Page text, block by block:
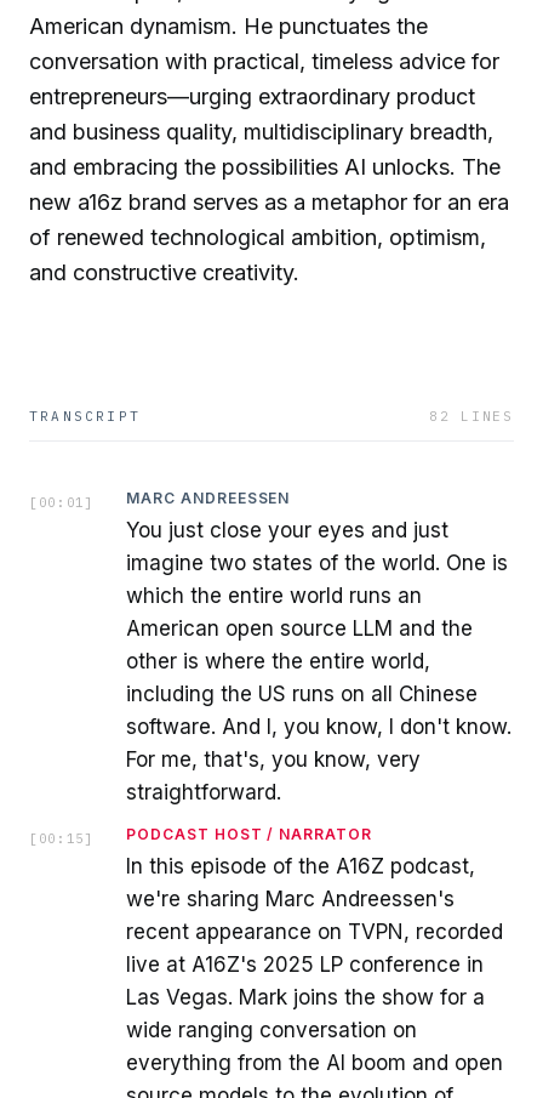
American dynamism. He punctuates the
conversation with practical, timeless advice for
entrepreneurs—urging extraordinary product
and business quality, multidisciplinary breadth,
and embracing the possibilities AI unlocks. The
new a16z brand serves as a metaphor for an era
of renewed technological ambition, optimism,
and constructive creativity.
TRANSCRIPT 82 LINES
[ 00:01 ] MARC ANDREESSEN
You just close your eyes and just
imagine two states of the world. One is
which the entire world runs an
American open source LLM and the
other is where the entire world,
including the US runs on all Chinese
software. And I, you know, I don't know.
For me, that's, you know, very
straightforward.
[ 00:15 ] PODCAST HOST / NARRATOR
In this episode of the A16Z podcast,
we're sharing Marc Andreessen's
recent appearance on TVPN, recorded
live at A16Z's 2025 LP conference in
Las Vegas. Mark joins the show for a
wide ranging conversation on
everything from the AI boom and open